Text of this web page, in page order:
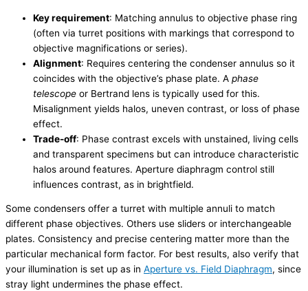
Key requirement: Matching annulus to objective phase ring
(often via turret positions with markings that correspond to
objective magnifications or series).
Alignment: Requires centering the condenser annulus so it
coincides with the objective’s phase plate. A phase
telescope or Bertrand lens is typically used for this.
Misalignment yields halos, uneven contrast, or loss of phase
effect.
Trade-off: Phase contrast excels with unstained, living cells
and transparent specimens but can introduce characteristic
halos around features. Aperture diaphragm control still
influences contrast, as in brightfield.
Some condensers offer a turret with multiple annuli to match
different phase objectives. Others use sliders or interchangeable
plates. Consistency and precise centering matter more than the
particular mechanical form factor. For best results, also verify that
your illumination is set up as in Aperture vs. Field Diaphragm, since
stray light undermines the phase effect.